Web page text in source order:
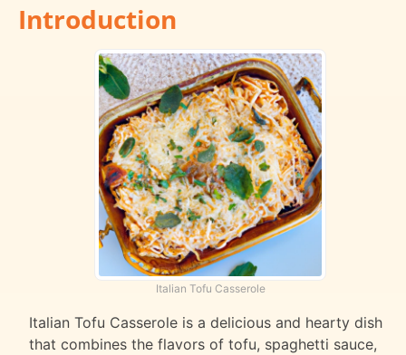
Introduction
Italian Tofu Casserole
Italian Tofu Casserole is a delicious and hearty dish
that combines the flavors of tofu, spaghetti sauce,